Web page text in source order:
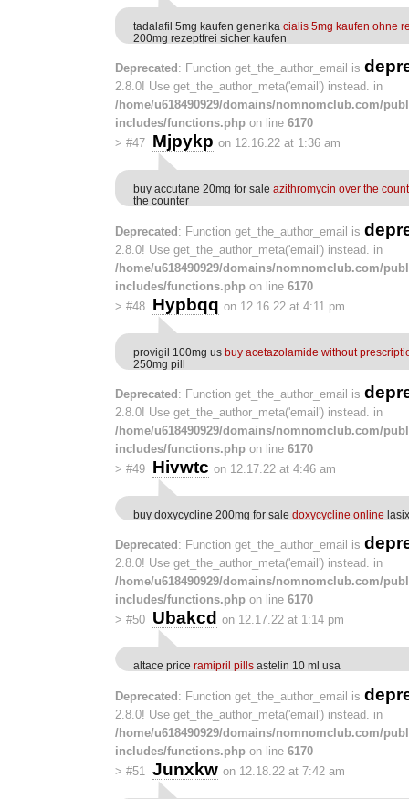
tadalafil 5mg kaufen generika cialis 5mg kaufen ohne
200mg rezeptfrei sicher kaufen
Deprecated : Function get_the_author_email is
2.8.0! Use get_the_author_meta('email') instead. in
/home/u618490929/domains/nomnomclub.com/
includes/functions.php on line 6170
> #47 Mjpykp on 12.16.22 at 1:36 am
buy accutane 20mg for sale azithromycin over the
the counter
Deprecated: Function get_the_author_email is
2.8.0! Use get_the_author_meta('email') instead. in
/home/u618490929/domains/nomnomclub.com/
includes/functions.php on line 6170
> #48 Hypbqq on 12.16.22 at 4:11 pm
provigil 100mg us buy acetazolamide without
250mg pill
Deprecated : Function get_the_author_email is
2.8.0! Use get_the_author_meta('email') instead. in
/home/u618490929/domains/nomnomclub.com/
includes/functions.php on line 6170
> #49 Hivwtc on 12.17.22 at 4:46 am
buy doxycycline 200mg for sale doxycycline online
Deprecated : Function get_the_author_email is
2.8.0! Use get_the_author_meta('email') instead. in
/home/u618490929/domains/nomnomclub.com/
includes/functions.php on line 6170
> #50 Ubakcd on 12.17.22 at 1:14 pm
altace price ramipril pills astelin 10 ml usa
Deprecated: Function get_the_author_email is
2.8.0! Use get_the_author_meta('email') instead. in
/home/u618490929/domains/nomnomclub.com/
includes/functions.php on line 6170
> #51 Junxkw on 12.18.22 at 7:42 am